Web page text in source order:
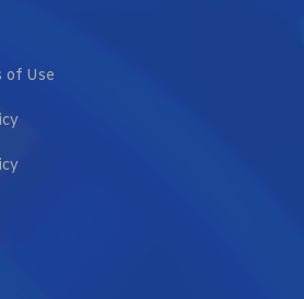
of Use